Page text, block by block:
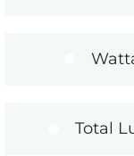
Total